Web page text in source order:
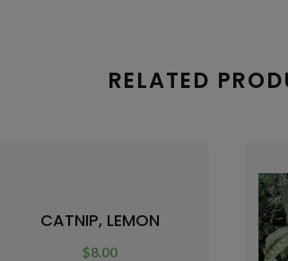
RELATED
CATNIP, LEMON
$8.00